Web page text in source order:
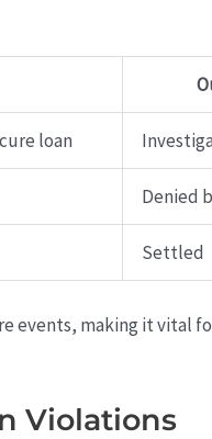
loan
Denied
Settled
events, making it vital
Violations